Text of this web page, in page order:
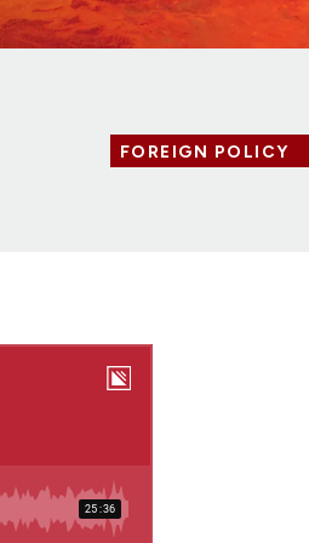
FOREIGN POLICY